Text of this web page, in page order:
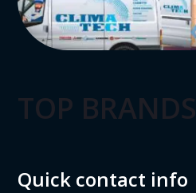
TOP BRANDS
Quick contact info